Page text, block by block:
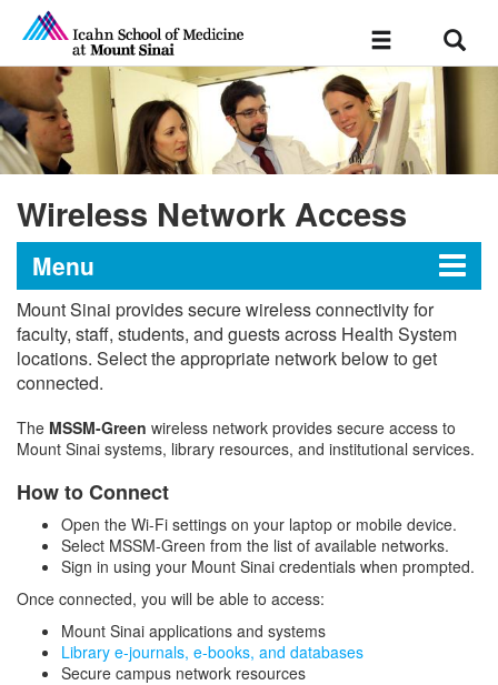
Toggle
navigation
Wireless Network Access
Menu
Technology Support
Devices & Hardware
Wireless Network Access
Policies
Resources and Services
Mount Sinai provides secure wireless connectivity for
faculty, staff, students, and guests across Health System
locations. Select the appropriate network below to get
connected.
The MSSM-Green wireless network provides secure access to
Mount Sinai systems, library resources, and institutional services.
How to Connect
Open the Wi-Fi settings on your laptop or mobile device.
Select MSSM-Green from the list of available networks.
Sign in using your Mount Sinai credentials when prompted.
Once connected, you will be able to access:
Mount Sinai applications and systems
Library e-journals, e-books, and databases
Secure campus network resources